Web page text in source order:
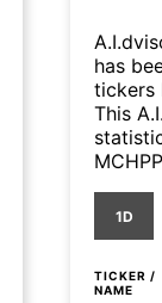
has
tickers
This
1D
TICKER /
NAME